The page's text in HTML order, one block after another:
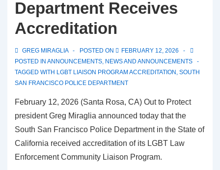
Department Receives
Accreditation
GREG MIRAGLIA POSTED ON
FEBRUARY 12, 2026
POSTED IN ANNOUNCEMENTS NEWS AND ANNOUNCEMENTS
TAGGED WITH LGBT LIAISON PROGRAM ACCREDITATION SOUTH
SAN FRANCISCO POLICE DEPARTMENT
February 12, 2026 (Santa Rosa, CA) Out to Protect
president Greg Miraglia announced today that the
South San Francisco Police Department in the State of
California received accreditation of its LGBT Law
Enforcement Community Liaison Program.